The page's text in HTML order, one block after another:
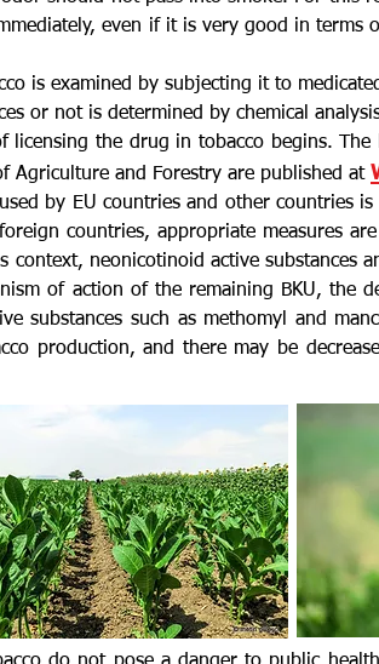
even if it is very good in terms
is examined by subjecting it to
or not is determined by chemical
the drug in tobacco begins. The
Agriculture and Forestry are published at
by EU countries and other countries
countries, appropriate measures
neonicotinoid active substances
of action of the remaining BKU, the
substances such as methomyl and
production, and there may be